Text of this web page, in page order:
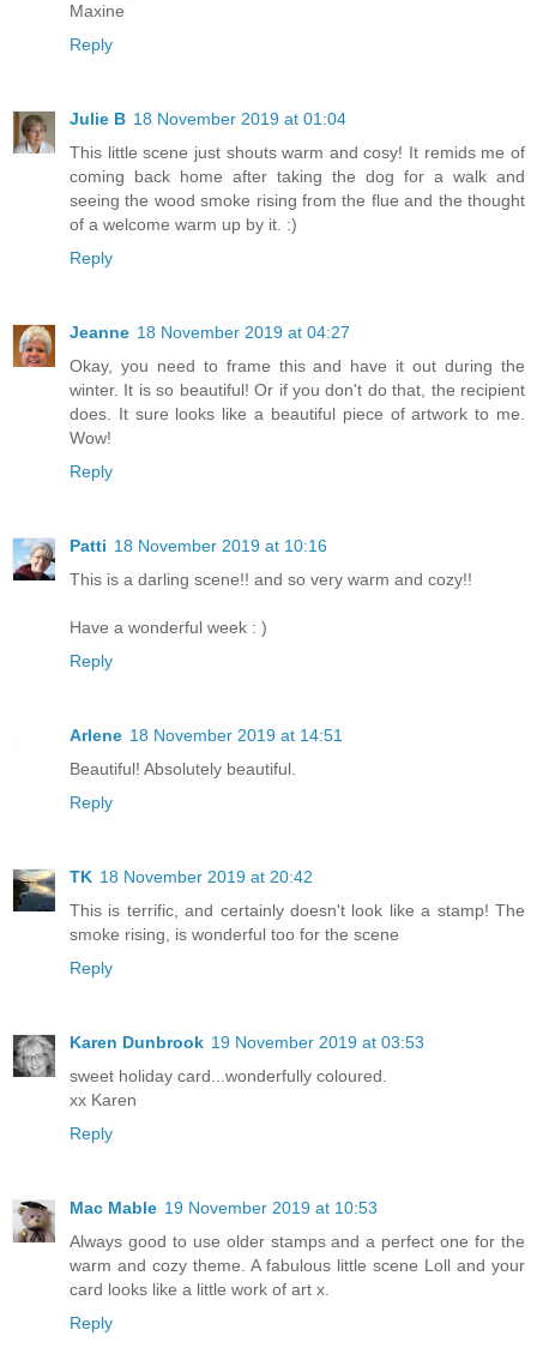
Maxine
Reply
Julie B 18 November 2019 at 01:04
This little scene just shouts warm and cosy! It remids me of
coming back home after taking the dog for a walk and
seeing the wood smoke rising from the flue and the thought
of a welcome warm up by it. :)
Reply
Jeanne 18 November 2019 at 04:27
Okay, you need to frame this and have it out during the
winter. It is so beautiful! Or if you don't do that, the recipient
does. It sure looks like a beautiful piece of artwork to me.
Wow!
Reply
Patti 18 November 2019 at 10:16
This is a darling scene!! and so very warm and cozy!!
Have a wonderful week : )
Reply
Arlene 18 November 2019 at 14:51
Beautiful! Absolutely beautiful.
Reply
TK 18 November 2019 at 20:42
This is terrific, and certainly doesn't look like a stamp! The
smoke rising, is wonderful too for the scene
Reply
Karen Dunbrook 19 November 2019 at 03:53
sweet holiday card...wonderfully coloured.
xx Karen
Reply
Mac Mable 19 November 2019 at 10:53
Always good to use older stamps and a perfect one for the
warm and cozy theme. A fabulous little scene Loll and your
card looks like a little work of art x.
Reply